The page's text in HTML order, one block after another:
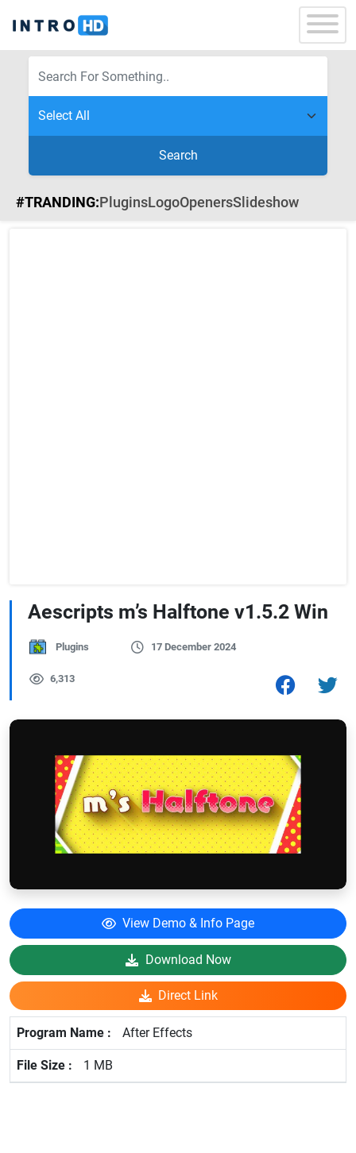
Search
#TRANDING:PluginsLogoOpenersSlideshow
Aescripts m’s Halftone v1.5.2 Win
Plugins 17 December 2024
6,313
View Demo & Info Page
Download Now
Direct Link
After Effects
1 MB